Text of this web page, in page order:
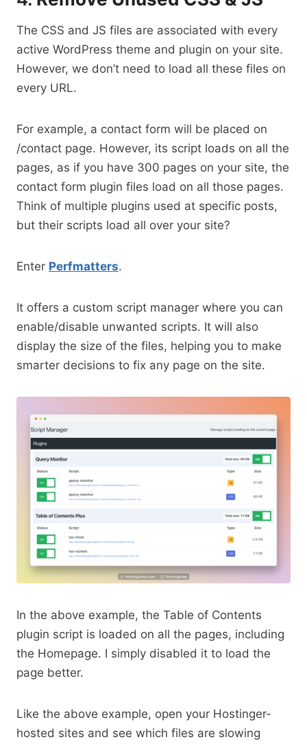
The CSS and JS files are associated with every
active WordPress theme and plugin on your site.
However, we don’t need to load all these files on
every URL.
For example, a contact form will be placed on
/contact page. However, its script loads on all the
pages, as if you have 300 pages on your site, the
contact form plugin files load on all those pages.
Think of multiple plugins used at specific posts,
but their scripts load all over your site?
Enter Perfmatters.
It offers a custom script manager where you can
enable/disable unwanted scripts. It will also
display the size of the files, helping you to make
smarter decisions to fix any page on the site.
In the above example, the Table of Contents
plugin script is loaded on all the pages, including
the Homepage. I simply disabled it to load the
page better.
Like the above example, open your Hostinger-
hosted sites and see which files are slowing